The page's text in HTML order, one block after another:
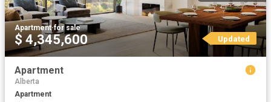
Apartment·for sale
$ 4,345,600 Updated
Apartment
Alberta
Apartment